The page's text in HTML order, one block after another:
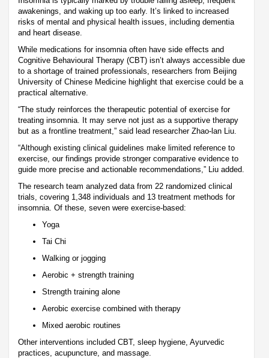
awakenings, and waking up too early. It’s linked to increased
risks of mental and physical health issues, including dementia
and heart disease.
While medications for insomnia often have side effects and
Cognitive Behavioural Therapy (CBT) isn’t always accessible due
to a shortage of trained professionals, researchers from Beijing
University of Chinese Medicine highlight that exercise could be a
practical alternative.
“The study reinforces the therapeutic potential of exercise for
treating insomnia. It may serve not just as a supportive therapy
but as a frontline treatment,” said lead researcher Zhao-lan Liu.
“Although existing clinical guidelines make limited reference to
exercise, our findings provide stronger comparative evidence to
guide more precise and actionable recommendations,” Liu added.
The research team analyzed data from 22 randomized clinical
trials, covering 1,348 individuals and 13 treatment methods for
insomnia. Of these, seven were exercise-based:
Yoga
Tai Chi
Walking or jogging
Aerobic + strength training
Strength training alone
Aerobic exercise combined with therapy
Mixed aerobic routines
Other interventions included CBT, sleep hygiene, Ayurvedic
practices, acupuncture, and massage.